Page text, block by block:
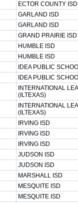
ECTOR COUNTY ISD
GARLAND ISD
GARLAND ISD
GRAND PRAIRIE ISD
HUMBLE ISD
HUMBLE ISD
IDEA PUBLIC
IDEA PUBLIC
INTERNATIONAL
(ILTEXAS)
INTERNATIONAL
(ILTEXAS)
IRVING ISD
IRVING ISD
IRVING ISD
JUDSON ISD
JUDSON ISD
MARSHALL ISD
MESQUITE ISD
MESQUITE ISD